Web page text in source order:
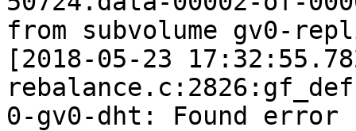
from subvolume gv0-
[2018-05-23
0-gv0-dht: Found error